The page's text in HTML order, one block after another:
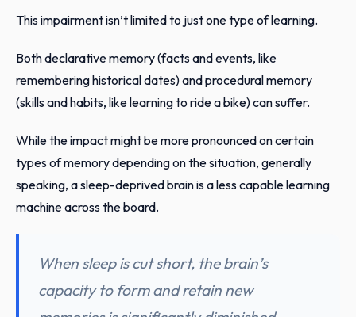
This impairment isn’t limited to just one type of learning.
Both declarative memory (facts and events, like
remembering historical dates) and procedural memory
(skills and habits, like learning to ride a bike) can suffer.
While the impact might be more pronounced on certain
types of memory depending on the situation, generally
speaking, a sleep-deprived brain is a less capable learning
machine across the board.
When sleep is cut short, the brain’s
capacity to form and retain new